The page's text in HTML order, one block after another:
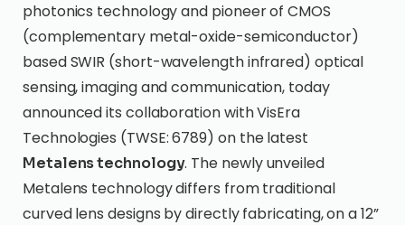
photonics technology and pioneer of CMOS
(complementary metal-oxide-semiconductor)
based SWIR (short-wavelength infrared) optical
sensing, imaging and communication, today
announced its collaboration with VisEra
Technologies (TWSE: 6789) on the latest
Metalens technology. The newly unveiled
Metalens technology differs from traditional
curved lens designs by directly fabricating, on a 12”